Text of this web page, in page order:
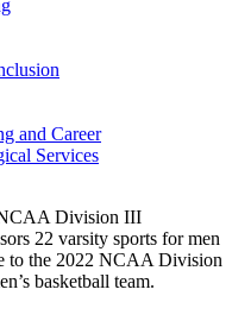
and Career
Services
Division III
22 varsity sports for men
to the 2022 NCAA Division
basketball team.